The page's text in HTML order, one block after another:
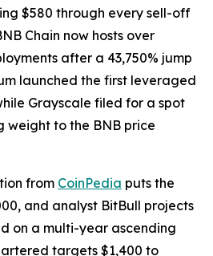
$580 through every sell-off
Chain now hosts over
after a 43,750% jump
launched the first leveraged
Grayscale filed for a spot
weight to the BNB price
from CoinPedia puts the
and analyst BitBull projects
on a multi-year ascending
targets $1,400 to